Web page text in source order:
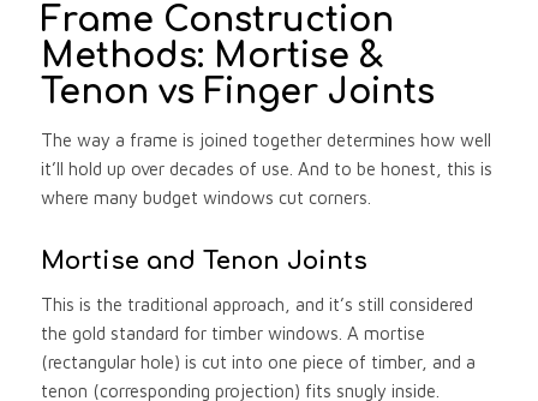
Frame Construction
Methods: Mortise &
Tenon vs Finger Joints
The way a frame is joined together determines how well
it’ll hold up over decades of use. And to be honest, this is
where many budget windows cut corners.
Mortise and Tenon Joints
This is the traditional approach, and it’s still considered
the gold standard for timber windows. A mortise
(rectangular hole) is cut into one piece of timber, and a
tenon (corresponding projection) fits snugly inside.